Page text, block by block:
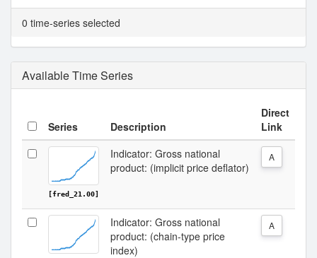
0 time-series selected
Available Time Series
Series Description
Direct
Link
[fred_21.00]
Indicator: Gross national
product: (implicit price deflator)
A
Indicator: Gross national
product: (chain-type price
index)
A